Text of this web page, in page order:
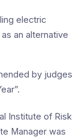
electric
an alternative
by judges
Institute of Risk
Manager was